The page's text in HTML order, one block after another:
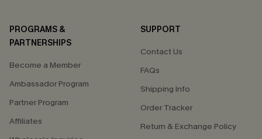
PROGRAMS &
PARTNERSHIPS
Become a Member
Ambassador Program
Partner Program
Affiliates
SUPPORT
Contact Us
FAQs
Shipping Info
Order Tracker
Return & Exchange Policy